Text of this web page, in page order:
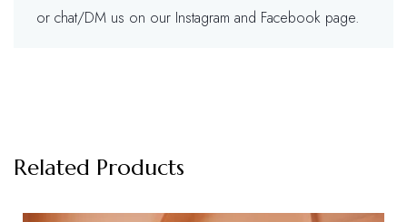
or chat/DM us on our Instagram and Facebook page.
Related Products